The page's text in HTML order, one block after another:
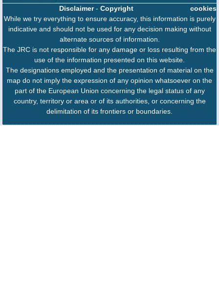
cookies
Disclaimer- Copyright
While we try everything to ensure accuracy, this information is purely
indicative and should not be used for any decision making without
alternate sources of information.
The JRC is not responsible for any damage or loss resulting from the
use of the information presented on this website.
The designations employed and the presentation of material on the
map do not imply the expression of any opinion whatsoever on the
part of the European Union concerning the legal status of any
country, territory or area or of its authorities, or concerning the
delimitation of its frontiers or boundaries.